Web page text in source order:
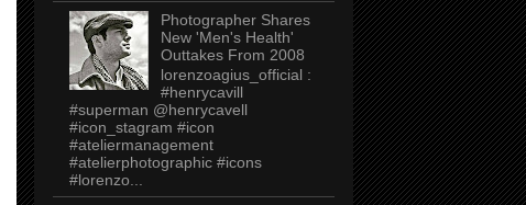
Photographer Shares
New 'Men's Health'
Outtakes From 2008
lorenzoagius_official :
#henrycavill
#superman @henrycavell
#icon_stagram #icon
#ateliermanagement
#atelierphotographic #icons
#lorenzo...